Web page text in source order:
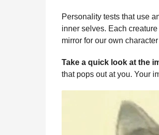
t
h
s
g
o
o
o
k
n
g
e
A
p
p
d
s
Personality tests that use
inner selves. Each
mirror for our own
Take a quick look at the
that pops out at you. Your